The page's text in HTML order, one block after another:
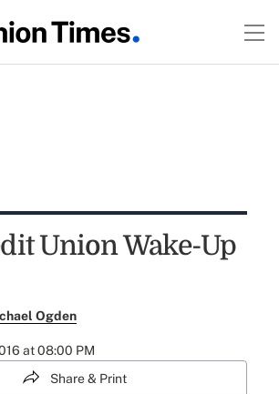
Union Wake-Up
Ogden
at 08:00 PM
Share & Print